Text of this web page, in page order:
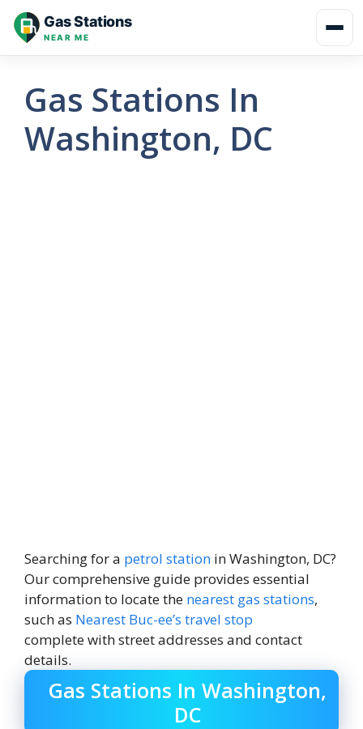
Skip
Gas Stations
NEAR ME
Gas Stations In
Washington, DC
Searching for a petrol station in Washington, DC?
Our comprehensive guide provides essential
information to locate the nearest gas stations,
such as Nearest Buc-ee’s travel stop
complete with street addresses and contact
details.
Gas Stations In Washington,
DC